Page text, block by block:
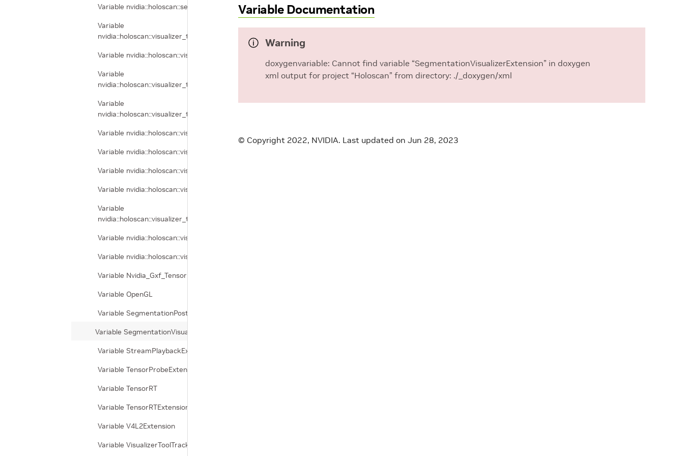
Variable Documentation
Warning
doxygenvariable: Cannot find variable “SegmentationVisualizerExtension” in doxygen
xml output for project “Holoscan” from directory: ./_doxygen/xml
© Copyright 2022, NVIDIA. Last updated on Jun 28, 2023
Variable nvidia::holoscan::segmentation_visualizer::kVertices
Variable
nvidia::holoscan::visualizer_tool_tracking::CONFIDENCE_BUFFER_SIZE
Variable nvidia::holoscan::visualizer_tool_tracking::DEFAULT_COLORS
Variable
nvidia::holoscan::visualizer_tool_tracking::DEFAULT_SRC_BYTES_PER_PIXEL
Variable
nvidia::holoscan::visualizer_tool_tracking::DEFAULT_SRC_CHANNELS
Variable nvidia::holoscan::visualizer_tool_tracking::DEFAULT_SRC_HEIGHT
Variable nvidia::holoscan::visualizer_tool_tracking::DEFAULT_SRC_WIDTH
Variable nvidia::holoscan::visualizer_tool_tracking::MAX_LAYERS
Variable nvidia::holoscan::visualizer_tool_tracking::MAX_TOOLS
Variable
nvidia::holoscan::visualizer_tool_tracking::NUM_POSITION_COMPONENTS
Variable nvidia::holoscan::visualizer_tool_tracking::NUM_TOOL_CLASSES
Variable nvidia::holoscan::visualizer_tool_tracking::POSITION_BUFFER_SIZE
Variable Nvidia_Gxf_TensorRT
Variable OpenGL
Variable SegmentationPostprocessorExtension
Variable SegmentationVisualizerExtension
Variable StreamPlaybackExtension
Variable TensorProbeExtension
Variable TensorRT
Variable TensorRTExtension
Variable V4L2Extension
Variable VisualizerToolTrackingExtension